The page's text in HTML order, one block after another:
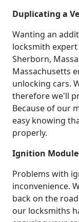
Duplicating a
Wanting an
locksmith
Sherborn,
Massachusetts
unlocking cars.
therefore we'll
Because of our
easy knowing
properly.
Ignition Module
Problems with
inconvenience.
back on the
our locksmiths